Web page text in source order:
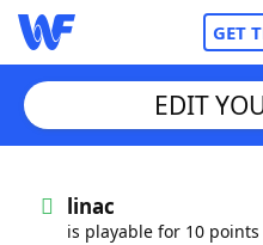
GET
EDIT
linac
is playable for 10 points